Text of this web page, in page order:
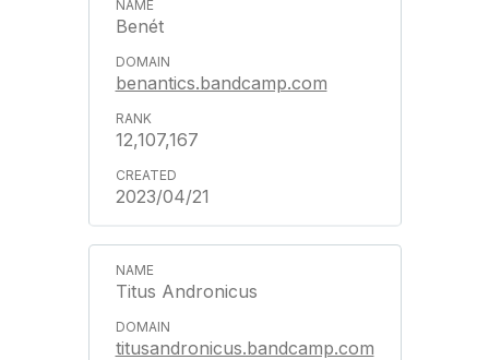
Benét
benantics.bandcamp.com
12,107,167
2023/04/21
Titus Andronicus
titusandronicus.bandcamp.com